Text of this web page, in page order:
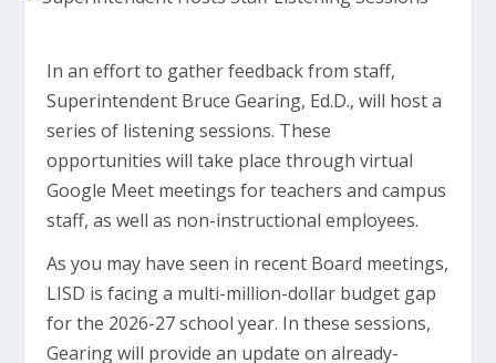
In an effort to gather feedback from staff,
Superintendent Bruce Gearing, Ed.D., will host a
series of listening sessions. These
opportunities will take place through virtual
Google Meet meetings for teachers and campus
staff, as well as non-instructional employees.
As you may have seen in recent Board meetings,
LISD is facing a multi-million-dollar budget gap
for the 2026-27 school year. In these sessions,
Gearing will provide an update on already-